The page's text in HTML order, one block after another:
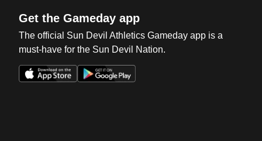
Get the Gameday app
The official Sun Devil Athletics Gameday app is a
must-have for the Sun Devil Nation.